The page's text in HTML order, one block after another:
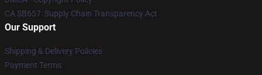
CA SB657: Supply Chain Transparency Act
Our Support
Shipping & Delivery Policies
Payment Terms